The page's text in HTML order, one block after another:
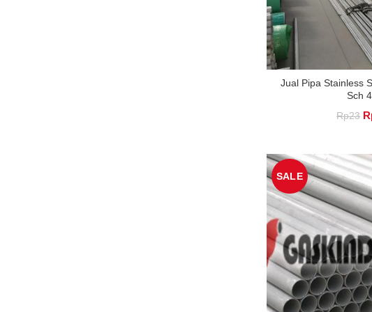
Jual Pipa Stainless
Sch
Rp23
SALE